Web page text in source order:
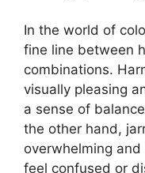
In the world of
fine line between
combinations.
visually pleasing
a sense of
the other hand,
overwhelming
feel confused or